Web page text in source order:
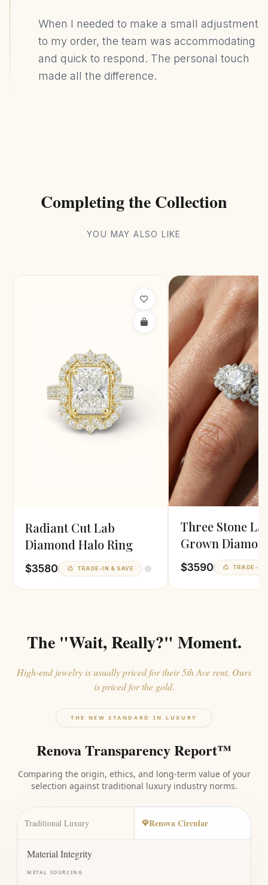
When I needed to make a small adjustment
to my order, the team was accommodating
and quick to respond. The personal touch
made all the difference.
Completing the Collection
YOU MAY ALSO LIKE
Radiant Cut Lab
Diamond Halo Ring
$3580 TRADE-IN & SAVE
Three Stone
Grown
$3590 TRADE-IN
The "Wait, Really?" Moment.
High-end jewelry is usually priced for their 5th Ave rent. Ours
is priced for the gold.
THE NEW STANDARD IN LUXURY
Renova Transparency Report™
Comparing the origin, ethics, and long-term value of your
selection against traditional luxury industry norms.
Traditional Luxury Renova Circular
Material Integrity
METAL SOURCING